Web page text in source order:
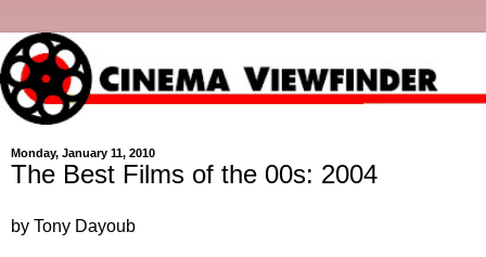
Monday, January 11, 2010
The Best Films of the 00s: 2004
by Tony Dayoub